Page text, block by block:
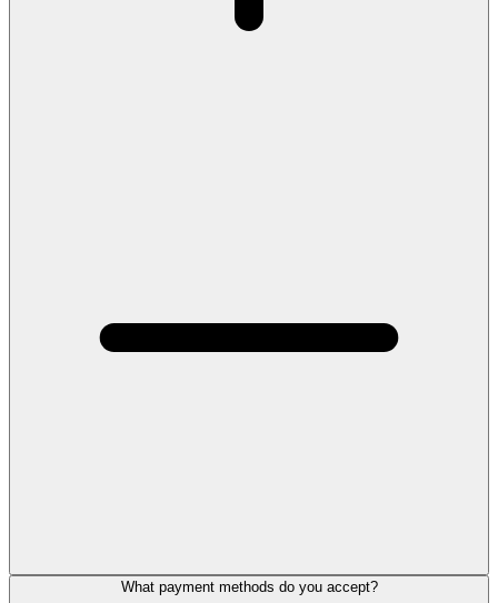
What payment methods do you accept?